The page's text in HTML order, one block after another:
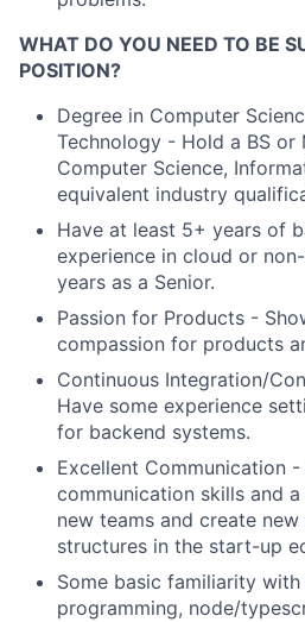
WHAT DO YOU NEED TO BE
POSITION?
Degree in Computer
Technology - Hold a BS or
Computer Science,
equivalent industry
Have at least 5+ years of
experience in cloud or
years as a Senior.
Passion for Products -
compassion for products
Continuous Integration/
Have some experience
for backend systems.
Excellent Communication
communication skills and
new teams and create
structures in the start-up
Some basic familiarity
programming, node/